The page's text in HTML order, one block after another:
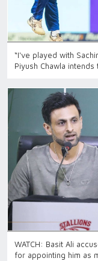
“I've played with
Piyush Chawla
WATCH: Basit Ali
for appointing him as